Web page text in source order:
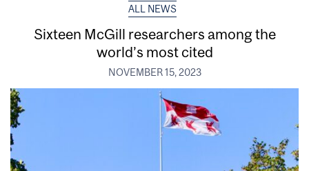
ALL NEWS
Sixteen McGill researchers among the
world’s most cited
NOVEMBER 15, 2023